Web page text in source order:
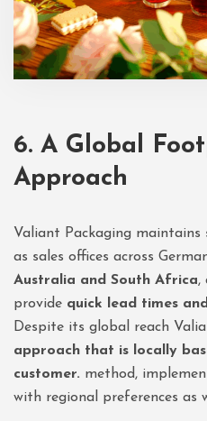
6. A Global
Approach
Valiant Packaging maintains
as sales offices across
Australia and South Africa,
provide quick lead times
Despite its global reach
approach that is locally
customer. method,
with regional preferences as